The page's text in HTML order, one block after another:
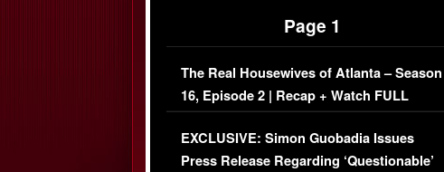
Page 1
The Real Housewives of Atlanta – Season
16, Episode 2 | Recap + Watch FULL
Episode (VIDEO)
EXCLUSIVE: Simon Guobadia Issues
Press Release Regarding ‘Questionable’